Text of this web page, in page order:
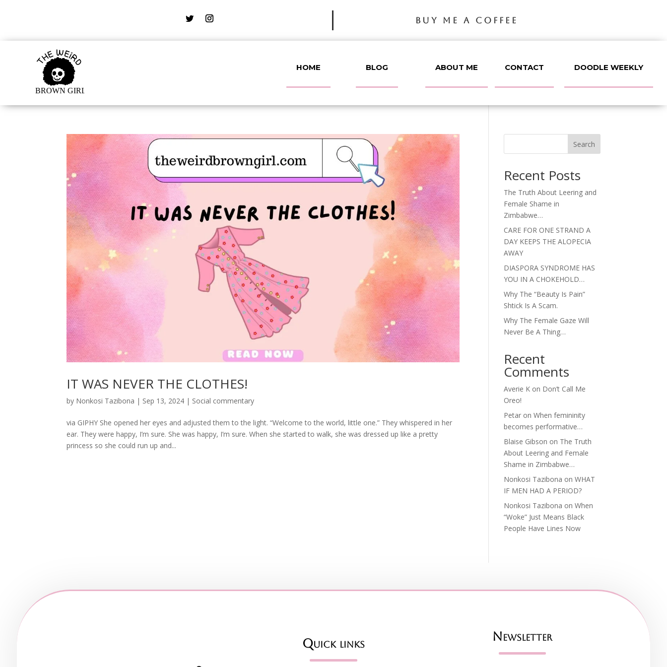
BUY ME A COFFEE
HOME BLOG ABOUT ME CONTACT DOODLE WEEKLY
IT WAS NEVER THE CLOTHES!
by Nonkosi Tazibona | Sep 13, 2024 | Social commentary
via GIPHY She opened her eyes and adjusted them to the light. “Welcome to the world, little one.” They whispered in her
ear. They were happy, I’m sure. She was happy, I’m sure. When she started to walk, she was dressed up like a pretty
princess so she could run up and...
Search
Recent Posts
The Truth About Leering and
Female Shame in
Zimbabwe…
CARE FOR ONE STRAND A
DAY KEEPS THE ALOPECIA
AWAY
DIASPORA SYNDROME HAS
YOU IN A CHOKEHOLD…
Why The “Beauty Is Pain”
Shtick Is A Scam.
Why The Female Gaze Will
Never Be A Thing…
Recent
Comments
Averie K on Don’t Call Me
Oreo!
Petar onWhen femininity
becomes performative…
Blaise Gibson on The Truth
About Leering and Female
Shame in Zimbabwe…
Nonkosi Tazibona onWHAT
IF MEN HAD A PERIOD?
Nonkosi Tazibona onWhen
“Woke” Just Means Black
People Have Lines Now
Quick links Newsletter